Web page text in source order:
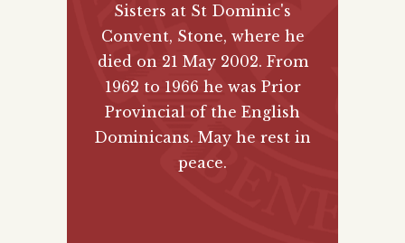
Sisters at St Dominic's
Convent, Stone, where he
died on 21 May 2002. From
1962 to 1966 he was Prior
Provincial of the English
Dominicans. May he rest in
peace.